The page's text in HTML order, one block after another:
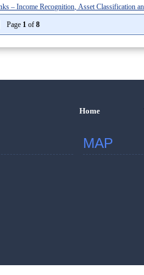
Page 1 of8
– Income Recognition, Asset Classification
Home
MAP